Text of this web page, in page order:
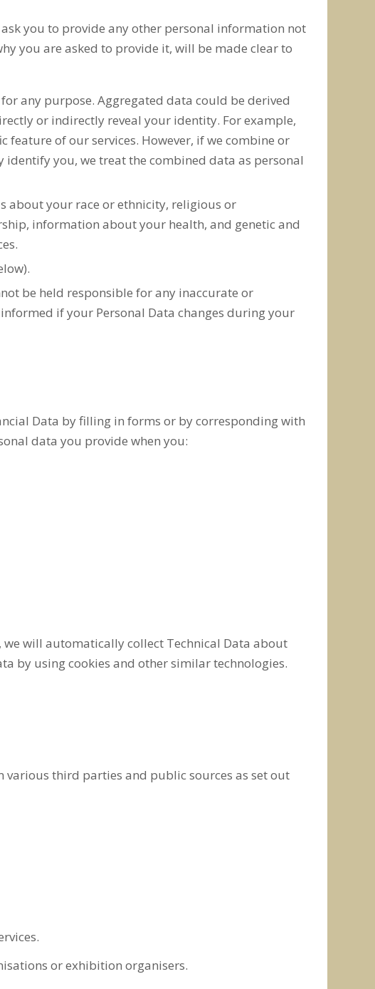
you to provide any other personal information not
you are asked to provide it, will be made clear to
any purpose. Aggregated data could be derived
or indirectly reveal your identity. For example,
feature of our services. However, if we combine or
you, we treat the combined data as personal
about your race or ethnicity, religious or
information about your health, and genetic and
be held responsible for any inaccurate or
if your Personal Data changes during your
Data by filling in forms or by corresponding with
data you provide when you:
will automatically collect Technical Data about
by using cookies and other similar technologies.
third parties and public sources as set out
or exhibition organisers.